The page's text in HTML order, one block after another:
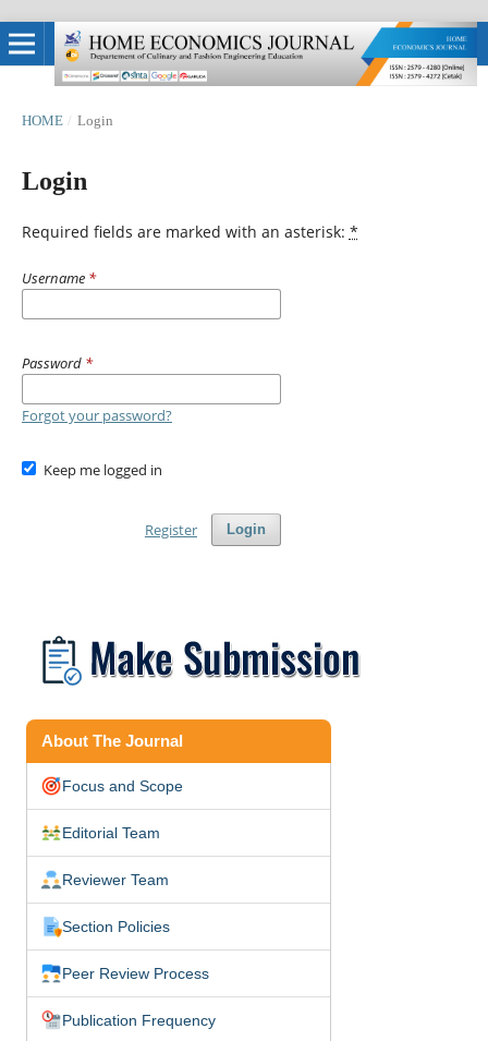
HOME / Login
Login
Required fields are marked with an asterisk: *
Username *
Password *
Forgot your password?
Keep me logged in
Login
Register
About The Journal
Focus and Scope
Editorial Team
Reviewer Team
Section Policies
Peer Review Process
Publication Frequency